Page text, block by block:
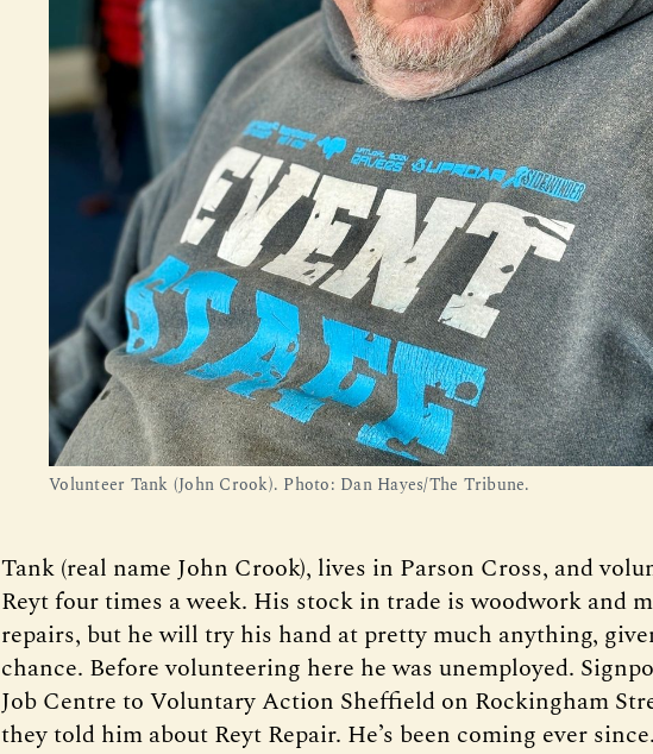
Volunteer Tank (John Crook). Photo: Dan Hayes/The Tribune.
Tank (real name John Crook), lives in Parson Cross, and
Reyt four times a week. His stock in trade is woodwork and
repairs, but he will try his hand at pretty much anything,
chance. Before volunteering here he was unemployed.
Job Centre to Voluntary Action Sheffield on Rockingham
they told him about Reyt Repair. He’s been coming ever since.